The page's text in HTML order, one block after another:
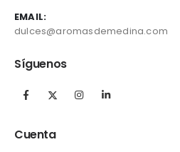
EMAIL:
dulces@aromasdemedina.com
Síguenos
Cuenta